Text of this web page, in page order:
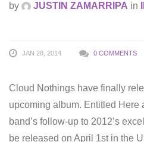
by JUSTIN ZAMARRIPA in
JAN 28, 2014 0 COMMENTS
Cloud Nothings have finally
upcoming album. Entitled Here
band’s follow-up to 2012’s
be released on April 1st in the